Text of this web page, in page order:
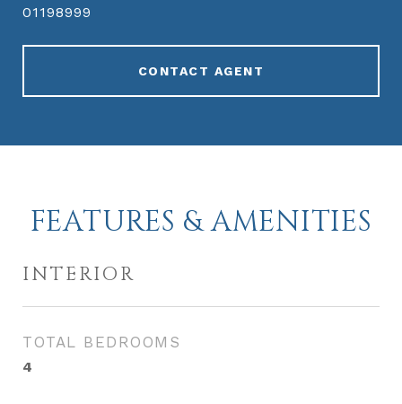
01198999
CONTACT AGENT
FEATURES & AMENITIES
INTERIOR
TOTAL BEDROOMS
4